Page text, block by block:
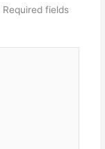
Required fields